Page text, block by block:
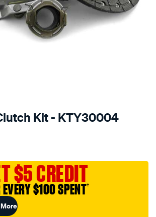
Kit - KTY30004
$5 CREDIT
EVERY $100 SPENT†